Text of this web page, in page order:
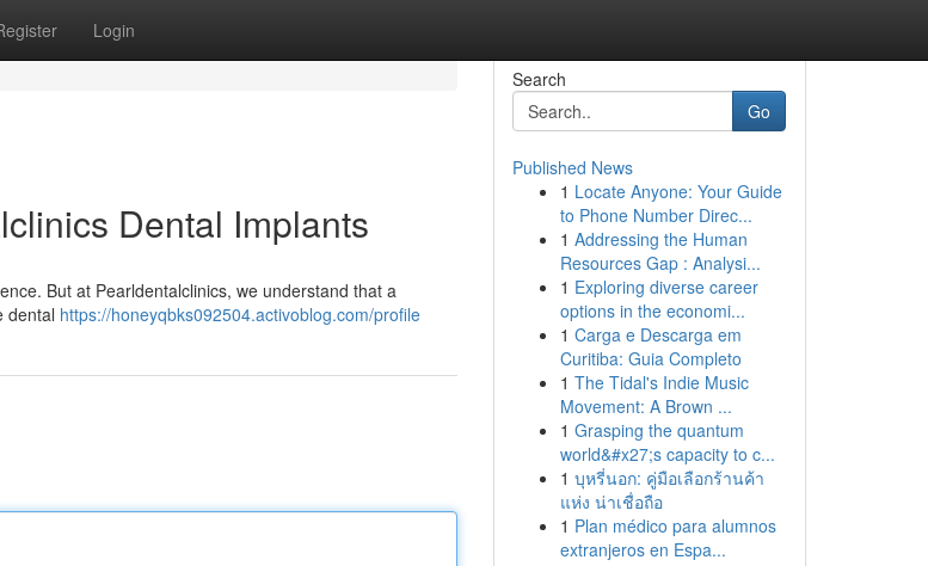
Login
Dental Implants
But at Pearldentalclinics, we understand that a
dental https://honeyqbks092504.activoblog.com/profile
Search
Go
Published News
1 Locate Anyone: Your Guide
to Phone Number Direc...
1 Addressing the Human
Resources Gap : Analysi...
1 Exploring diverse career
options in the economi...
1 Carga e Descarga em
Curitiba: Guia Completo
1 The Tidal's Indie Music
Movement: A Brown ...
1 Grasping the quantum
world&#x27;s capacity to c...
1 บุหรี่นอก: คู่มือเลือกร้านค้า
แห่ง น่าเชื่อถือ
1 Plan médico para alumnos
extranjeros en Espa...